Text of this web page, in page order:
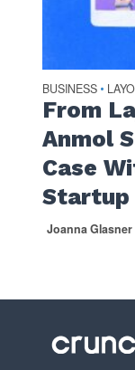
BUSINESS •
From
Anmol
Case
Startup
Joanna Glasner